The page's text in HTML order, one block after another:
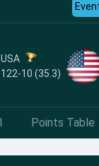
USA
122-10 (35.3)
Points Table